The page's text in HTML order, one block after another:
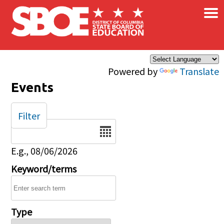
Skip to main content
Powered by Translate
×
Events
Date
E.g., 08/06/2026
Keyword/terms
Type
Filter